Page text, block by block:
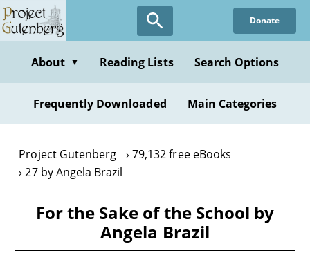
Skip
to
content
Donate
About ▼ Reading Lists Search Options
Frequently Downloaded Main Categories
Project Gutenberg
79,132 free eBooks
27 by Angela Brazil
For the Sake of the School by
Angela Brazil